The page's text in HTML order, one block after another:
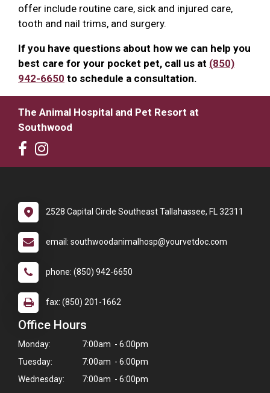
offer include routine care, sick and injured care,
tooth and nail trims, and surgery.
If you have questions about how we can help you
best care for your pocket pet, call us at (850)
942-6650 to schedule a consultation.
The Animal Hospital and Pet Resort at
Southwood
2528 Capital Circle Southeast Tallahassee, FL 32311
email: southwoodanimalhosp@yourvetdoc.com
phone: (850) 942-6650
fax: (850) 201-1662
Office Hours
Monday:
7:00am - 6:00pm
Tuesday:
7:00am - 6:00pm
Wednesday:
7:00am - 6:00pm